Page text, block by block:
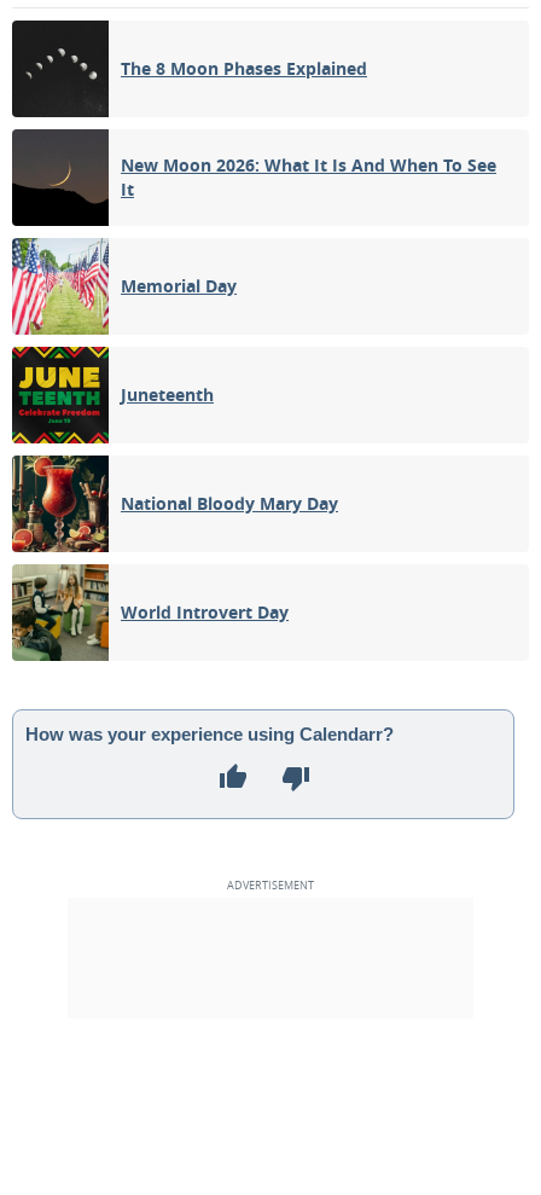
The 8 Moon Phases Explained
New Moon 2026: What It Is And When To See
It
Memorial Day
Juneteenth
National Bloody Mary Day
World Introvert Day
How was your experience using Calendarr?